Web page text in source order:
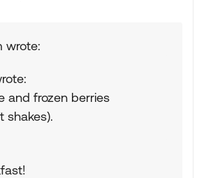
wrote:
and frozen berries
shakes).